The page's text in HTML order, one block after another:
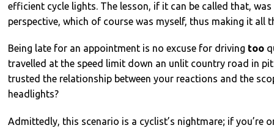
efficient cycle lights. The lesson, if it can be called that,
perspective, which of course was myself, thus making it all
Being late for an appointment is no excuse for driving too
travelled at the speed limit down an unlit country road in
trusted the relationship between your reactions and the
headlights?
Admittedly, this scenario is a cyclist’s nightmare; if you’re